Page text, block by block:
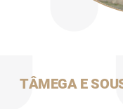
TÂMEGA E